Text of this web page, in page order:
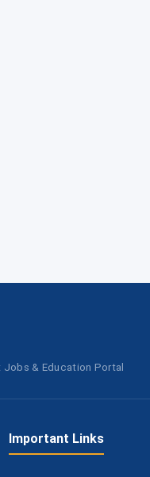
& Education Portal
Important Links